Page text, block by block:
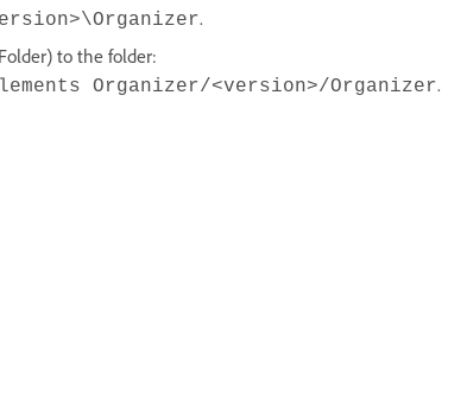
.
to the folder:
Organizer/<version>/Organizer.